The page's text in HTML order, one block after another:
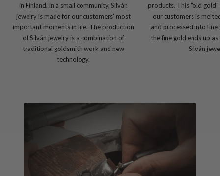
in Finland, in a small community, Silván
jewelry is made for our customers' most
important moments in life. The production
of Silván jewelry is a combination of
traditional goldsmith work and new
technology.
products. This "old
our customers is
and processed into fine
the fine gold ends up
Silván